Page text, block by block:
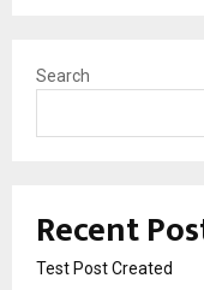
Search
Recent
Test Post Created